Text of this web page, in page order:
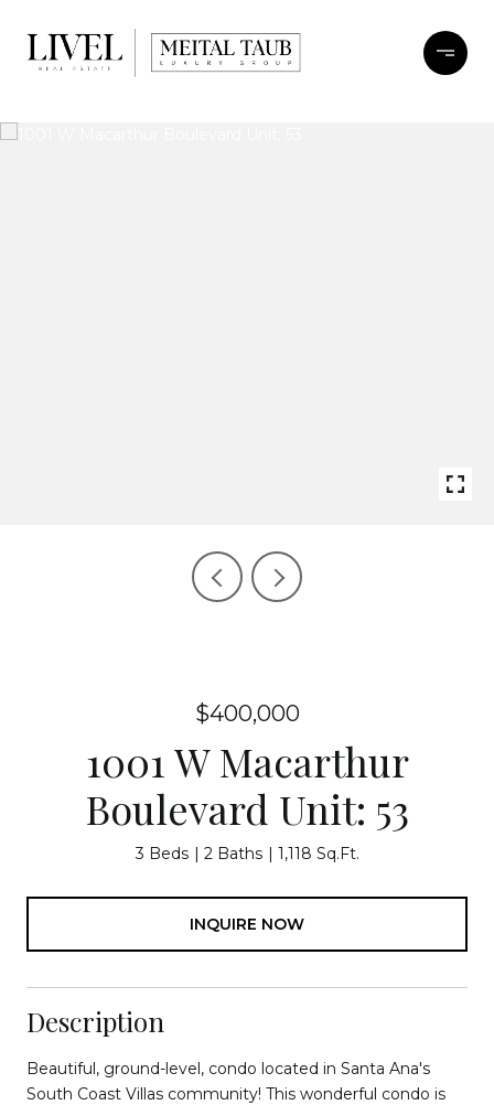
$400,000
1001 W Macarthur
Boulevard Unit: 53
3 Beds 2 Baths 1,118 Sq.Ft.
INQUIRE NOW
Description
Beautiful, ground-level, condo located in Santa Ana's
South Coast Villas community! This wonderful condo is